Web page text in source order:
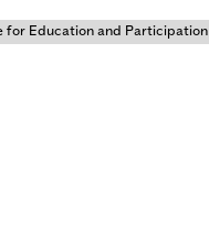
for Education and Participation